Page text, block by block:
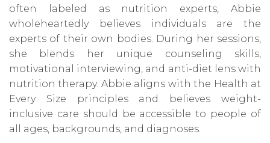
often labeled as nutrition experts, Abbie
wholeheartedly believes individuals are the
experts of their own bodies. During her sessions,
she blends her unique counseling skills,
motivational interviewing, and anti-diet lens with
nutrition therapy. Abbie aligns with the Health at
Every Size principles and believes weight-
inclusive care should be accessible to people of
all ages, backgrounds, and diagnoses.